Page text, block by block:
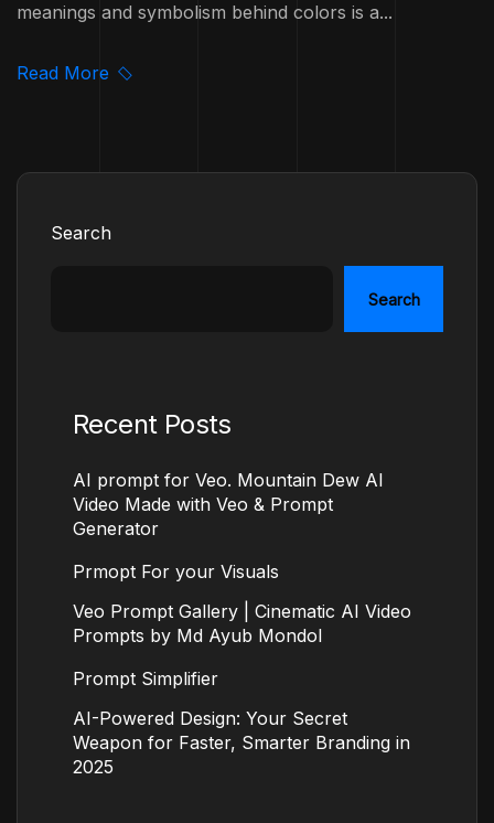
meanings and symbolism behind colors is a...
Read More
Search
Search
Recent Posts
AI prompt for Veo. Mountain Dew AI
Video Made with Veo & Prompt
Generator
Prmopt For your Visuals
Veo Prompt Gallery | Cinematic AI Video
Prompts by Md Ayub Mondol
Prompt Simplifier
AI-Powered Design: Your Secret
Weapon for Faster, Smarter Branding in
2025